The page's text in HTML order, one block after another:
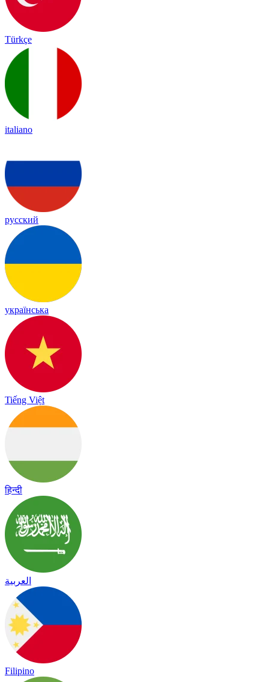
Türkçe
italiano
русский
українська
Tiếng Việt
हिन्दी
العربية
Filipino